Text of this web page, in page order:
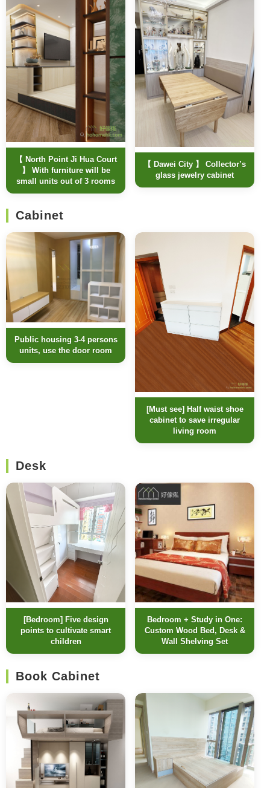
【 North Point Ji Hua Court
】 With furniture will be
small units out of 3 rooms
【 Dawei City 】 Collector’s
glass jewelry cabinet
Cabinet
Public housing 3-4 persons
units, use the door room
[Must see] Half waist shoe
cabinet to save irregular
living room
Desk
[Bedroom] Five design
points to cultivate smart
children
Bedroom + Study in One:
Custom Wood Bed, Desk &
Wall Shelving Set
Book Cabinet